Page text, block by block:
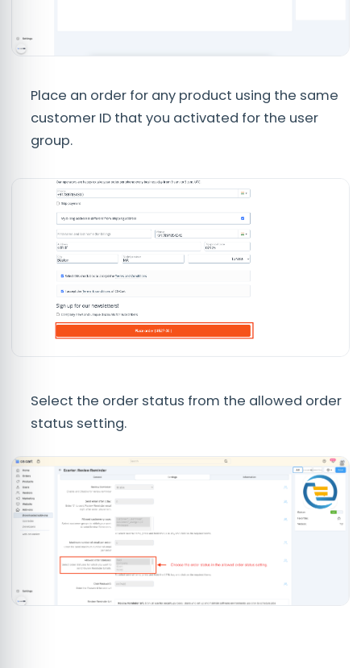
Place an order for any product using the same
customer ID that you activated for the user
group.
Select the order status from the allowed order
status setting.